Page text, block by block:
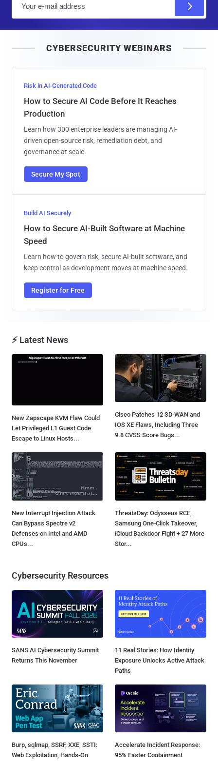
l
CYBERSECURITY WEBINARS
Risk in AI-Generated Code
How to Secure AI Code Before It Reaches
Production
Learn how 300 enterprise leaders are managing AI-
driven open-source risk, remediation debt, and
governance at scale.
Secure My Spot
Build AI Securely
How to Secure AI-Built Software at Machine
Speed
Learn how to govern risk, secure AI-built software, and
keep control as development moves at machine speed.
Register for Free
⚡ Latest News
New Zapscape KVM Flaw Could
Let Privileged L1 Guest Code
Escape to Linux Hosts...
Cisco Patches 12 SD-WAN and
IOS XE Flaws, Including Three
9.8 CVSS Score Bugs...
New Interrupt Injection Attack
Can Bypass Spectre v2
Defenses on Intel and AMD
CPUs...
ThreatsDay: Odysseus RCE,
Samsung One-Click Takeover,
iCloud Backdoor Fight + 27 More
Stor...
Cybersecurity Resources
SANS AI Cybersecurity Summit
Returns This November
11 Real Stories: How Identity
Exposure Unlocks Active Attack
Paths
Burp, sqlmap, SSRF, XXE, SSTI:
Web Exploitation, Hands-On
Accelerate Incident Response:
95% Faster Containment